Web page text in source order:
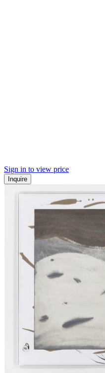
Sign in to view price
Inquire